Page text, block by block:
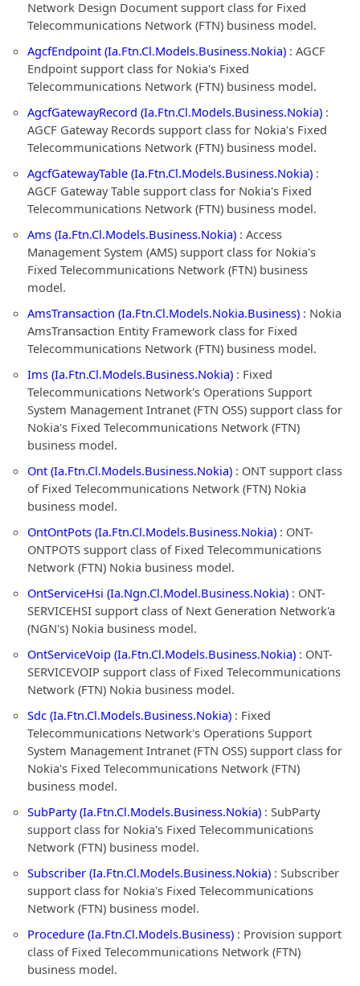
Network Design Document support class for Fixed
Telecommunications Network (FTN) business model.
AgcfEndpoint (Ia.Ftn.Cl.Models.Business.Nokia) : AGCF
Endpoint support class for Nokia's Fixed
Telecommunications Network (FTN) business model.
AgcfGatewayRecord (Ia.Ftn.Cl.Models.Business.Nokia) :
AGCF Gateway Records support class for Nokia's Fixed
Telecommunications Network (FTN) business model.
AgcfGatewayTable (Ia.Ftn.Cl.Models.Business.Nokia) :
AGCF Gateway Table support class for Nokia's Fixed
Telecommunications Network (FTN) business model.
Ams (Ia.Ftn.Cl.Models.Business.Nokia) : Access
Management System (AMS) support class for Nokia's
Fixed Telecommunications Network (FTN) business
model.
AmsTransaction (Ia.Ftn.Cl.Models.Nokia.Business) : Nokia
AmsTransaction Entity Framework class for Fixed
Telecommunications Network (FTN) business model.
Ims (Ia.Ftn.Cl.Models.Business.Nokia) : Fixed
Telecommunications Network's Operations Support
System Management Intranet (FTN OSS) support class for
Nokia's Fixed Telecommunications Network (FTN)
business model.
Ont (Ia.Ftn.Cl.Models.Business.Nokia) : ONT support class
of Fixed Telecommunications Network (FTN) Nokia
business model.
OntOntPots (Ia.Ftn.Cl.Models.Business.Nokia) : ONT-
ONTPOTS support class of Fixed Telecommunications
Network (FTN) Nokia business model.
OntServiceHsi (Ia.Ngn.Cl.Model.Business.Nokia) : ONT-
SERVICEHSI support class of Next Generation Network'a
(NGN's) Nokia business model.
OntServiceVoip (Ia.Ftn.Cl.Models.Business.Nokia) : ONT-
SERVICEVOIP support class of Fixed Telecommunications
Network (FTN) Nokia business model.
Sdc (Ia.Ftn.Cl.Models.Business.Nokia) : Fixed
Telecommunications Network's Operations Support
System Management Intranet (FTN OSS) support class for
Nokia's Fixed Telecommunications Network (FTN)
business model.
SubParty (Ia.Ftn.Cl.Models.Business.Nokia) : SubParty
support class for Nokia's Fixed Telecommunications
Network (FTN) business model.
Subscriber (Ia.Ftn.Cl.Models.Business.Nokia) : Subscriber
support class for Nokia's Fixed Telecommunications
Network (FTN) business model.
Procedure (Ia.Ftn.Cl.Models.Business) : Provision support
class of Fixed Telecommunications Network (FTN)
business model.